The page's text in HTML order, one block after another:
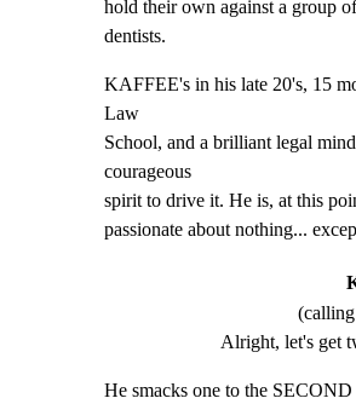
hold their own against a group
dentists.
KAFFEE's in his late 20's, 15
Law
School, and a brilliant legal
courageous
spirit to drive it. He is, at this
passionate about nothing...
Alright, let's get
He smacks one to the